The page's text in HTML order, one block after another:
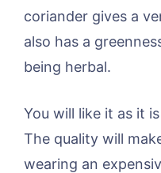
coriander gives a
also has a
being herbal.
You will like it as it
The quality will
wearing an